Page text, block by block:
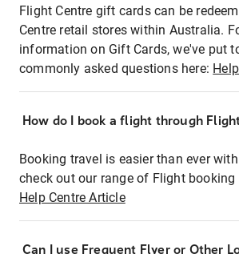
Flight Centre gift cards can be
Centre retail stores within Australia.
information on Gift Cards, we've put
commonly asked questions here:
How do I book a flight through
Booking travel is easier than ever
check out our range of Flight booking
Help Centre Article
Can I use Frequent Flyer or Other